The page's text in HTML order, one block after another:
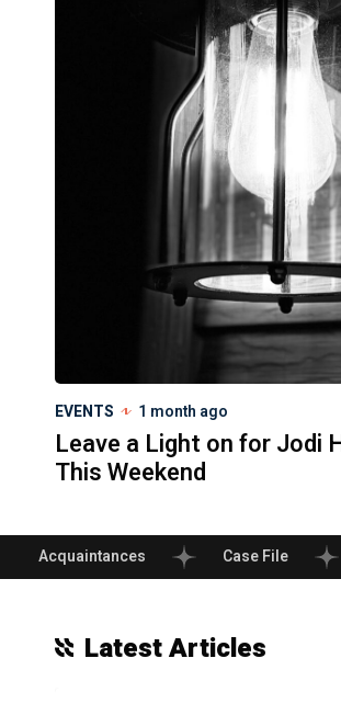
EVENTS 1 month ago
Leave a Light on for Jodi
This Weekend
Acquaintances Case File
Latest Articles